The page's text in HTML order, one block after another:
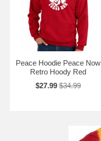
Peace Hoodie Peace Now
Retro Hoody Red
$27.99 $34.99